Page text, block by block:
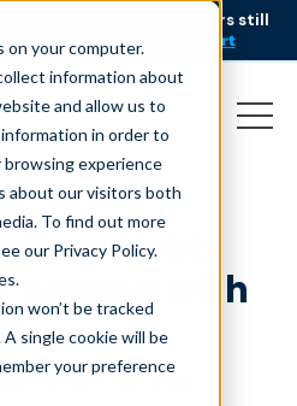
on your computer.
information about
and allow us to
in order to
browsing experience
about our visitors both
To find out more
our Privacy Policy.
.
won’t be tracked
single cookie will be
your preference
up service, but customers still
Download the report
for a debt-
season with
Service |Blog